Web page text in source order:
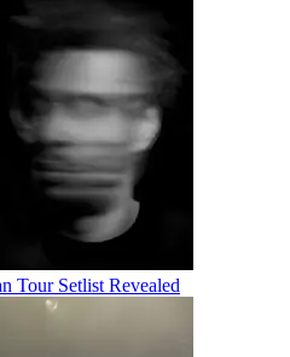
Tour Setlist Revealed